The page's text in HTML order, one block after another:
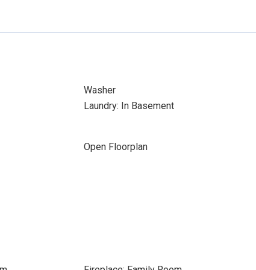
Washer
Laundry: In Basement
Open Floorplan